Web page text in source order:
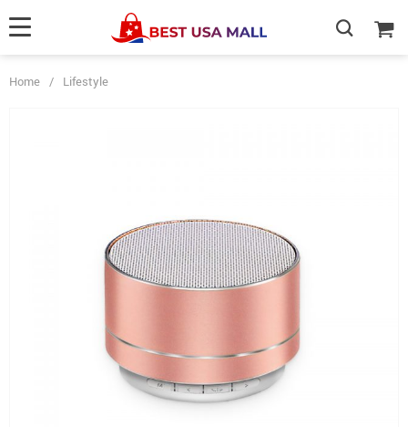
Home / Lifestyle